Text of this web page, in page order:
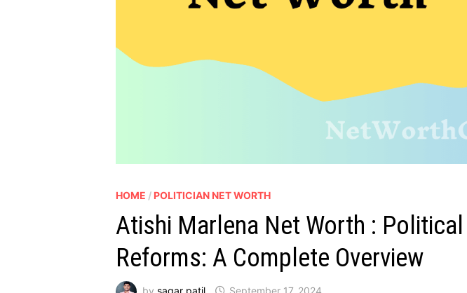
HOME / POLITICIAN NET WORTH
Atishi Marlena Net Worth :
Reforms: A Complete Overview
bysagar patil September 17, 2024